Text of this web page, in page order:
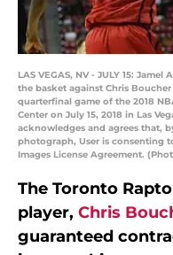
LAS VEGAS, NV - JULY 15:
the basket against Chris
quarterfinal game of the 2018
Center on July 15, 2018 in Las
acknowledges and agrees that,
photograph, User is consenting
Images License Agreement.
The Toronto
player, Chris
guaranteed